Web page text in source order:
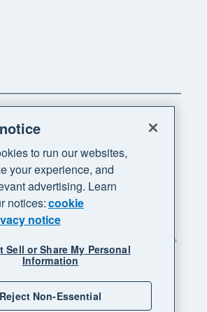
All rights reserved. "Xero",
and "Your business supercharged"
Xero Limited.
notice
Sitemap
to run our websites,
your experience, and
advertising. Learn
notices:cookie
notice
Sell or Share My Personal
Information
Reject Non-Essential